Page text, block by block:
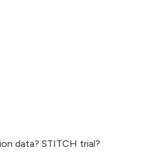
data? STITCH trial?